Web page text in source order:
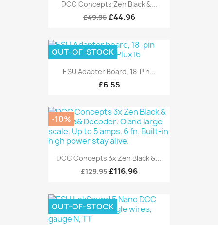
DCC Concepts Zen Black &...
£49.95 £44.96
ESU Adapter Board, 18-Pin...
£6.55
OUT-OF-STOCK
DCC Concepts 3x Zen Black &...
£129.95 £116.96
-10%
OUT-OF-STOCK